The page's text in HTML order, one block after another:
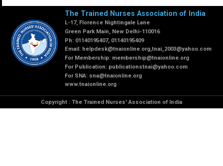
The Trained Nurses Association of India
L-17, Florence Nightingale Lane
Green Park Main, New Delhi-110016
Ph: 01140195407, 01140195409
Email: helpdesk@tnaionline.org,tnai_2003@yahoo.com
For Membership: membership@tnaionline.org
For Publication: publicationstnai@yahoo.com
For SNA: sna@tnaionline.org
www.tnaionline.org
Copyright : The Trained Nurses' Association of India